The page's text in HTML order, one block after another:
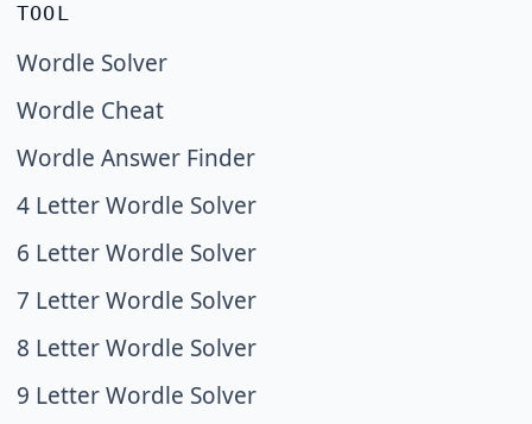
TOOL
Wordle Solver
Wordle Cheat
Wordle Answer Finder
4 Letter Wordle Solver
6 Letter Wordle Solver
7 Letter Wordle Solver
8 Letter Wordle Solver
9 Letter Wordle Solver